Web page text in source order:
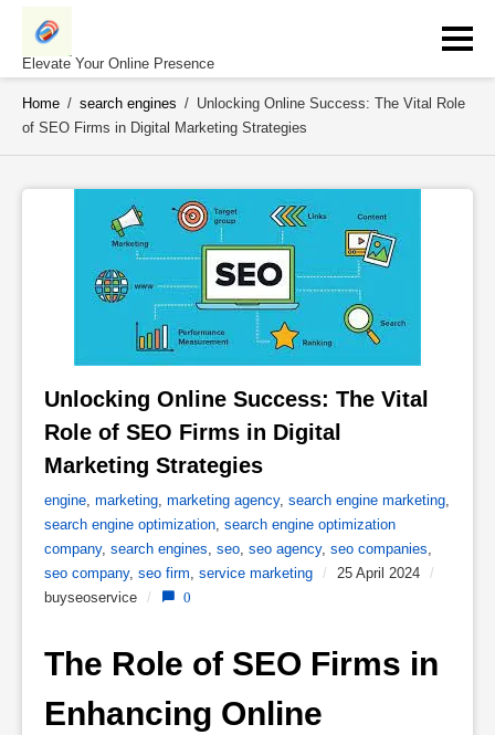
Skip
contentElevate Your Online Presence
Home / search engines / Unlocking Online Success: The Vital Role
of SEO Firms in Digital Marketing Strategies
Unlocking Online Success: The Vital
Role of SEO Firms in Digital
Marketing Strategies
engine, marketing, marketing agency, search engine marketing,
search engine optimization, search engine optimization
company, search engines, seo, seo agency, seo companies,
seo company, seo firm, service marketing / 25 April 2024 /
buyseoservice / 0
The Role of SEO Firms in
Enhancing Online